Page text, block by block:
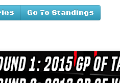
Go To Standings